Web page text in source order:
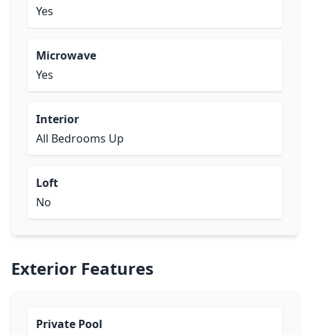
Yes
Microwave
Yes
Interior
All Bedrooms Up
Loft
No
Exterior Features
Private Pool